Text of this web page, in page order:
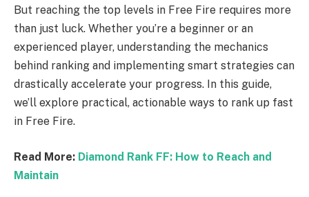
But reaching the top levels in Free Fire requires more
than just luck. Whether you’re a beginner or an
experienced player, understanding the mechanics
behind ranking and implementing smart strategies can
drastically accelerate your progress. In this guide,
we’ll explore practical, actionable ways to rank up fast
in Free Fire.
Read More: Diamond Rank FF: How to Reach and
Maintain